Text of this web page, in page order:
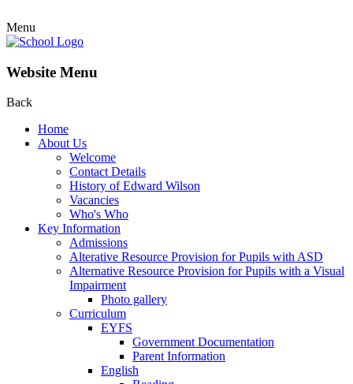
Menu
Website Menu
Back
Home
About Us
Welcome
Contact Details
History of Edward Wilson
Vacancies
Who's Who
Key Information
Admissions
Alterative Resource Provision for Pupils with ASD
Alternative Resource Provision for Pupils with a Visual
Impairment
Photo gallery
Curriculum
EYFS
Government Documentation
Parent Information
English